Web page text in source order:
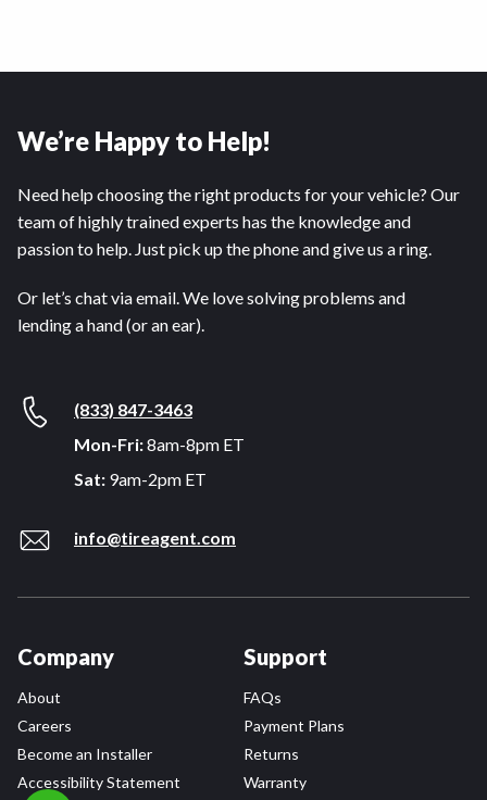
We’re Happy to Help!
Need help choosing the right products for your vehicle? Our
team of highly trained experts has the knowledge and
passion to help. Just pick up the phone and give us a ring.
Or let’s chat via email. We love solving problems and
lending a hand (or an ear).
(833) 847-3463
Mon-Fri:8am-8pm ET
Sat: 9am-2pm ET
info@tireagent.com
Company
About
Careers
Become an Installer
Accessibility Statement
Support
FAQs
Payment Plans
Returns
Warranty